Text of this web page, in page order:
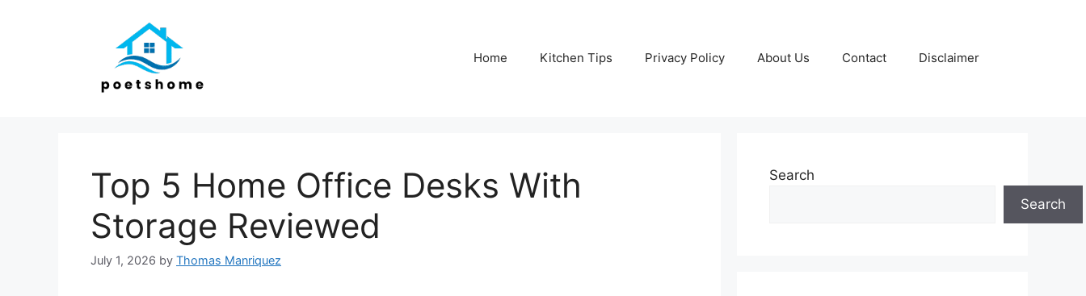
Home Kitchen Tips Privacy Policy About Us Contact Disclaimer
Top 5 Home Office Desks With
Storage Reviewed
July 1, 2026 by Thomas Manriquez
Search
Search